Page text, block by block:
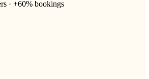
· +60% bookings